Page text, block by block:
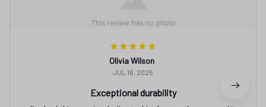
Olivia Wilson
JUL 16, 2025
Exceptional durability